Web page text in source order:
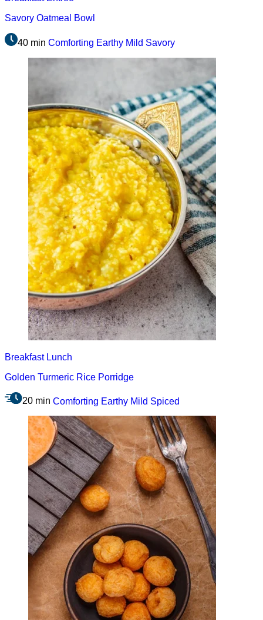
Savory Oatmeal Bowl
40 min Comforting Earthy Mild Savory
Breakfast Lunch
Golden Turmeric Rice Porridge
20 min Comforting Earthy Mild Spiced